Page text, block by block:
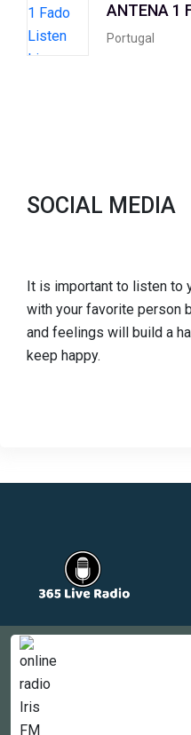
ANTENA 1
Portugal
SOCIAL MEDIA
It is important to listen to
with your favorite person
and feelings will build a
keep happy.
Countries
Newsletter